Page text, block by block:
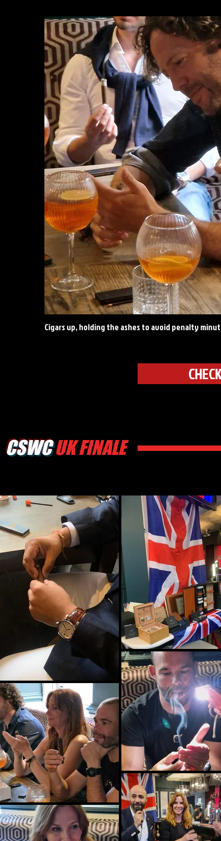
Cigars up, holding the ashes to avoid penalty
CSWCUK FINALE